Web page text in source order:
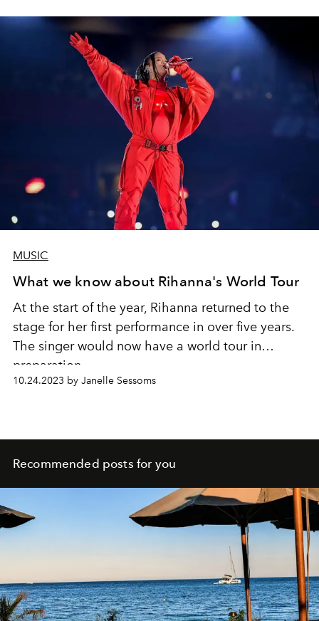
MUSIC
What we know about Rihanna's World Tour
At the start of the year, Rihanna returned to the
stage for her first performance in over five years.
The singer would now have a world tour in
preparation.
10.24.2023 by Janelle Sessoms
Recommended posts for you